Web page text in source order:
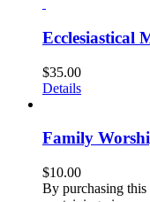
Ecclesiastical
$35.00
Details
Family
$10.00
By purchasing